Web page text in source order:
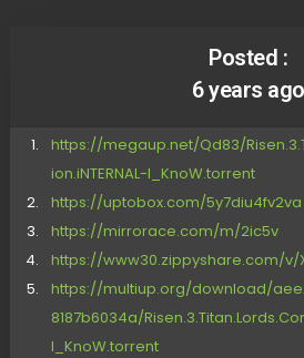
Posted :
6 years ago
https://megaup.net/Qd83/
ion.iNTERNAL-I_KnoW.torrent
https://uptobox.com/5y7diu4fv2va
https://mirrorace.com/m/2ic5v
https://www30.zippyshare.com/v/
https://multiup.org/download/
8187b6034a/
I_KnoW.torrent